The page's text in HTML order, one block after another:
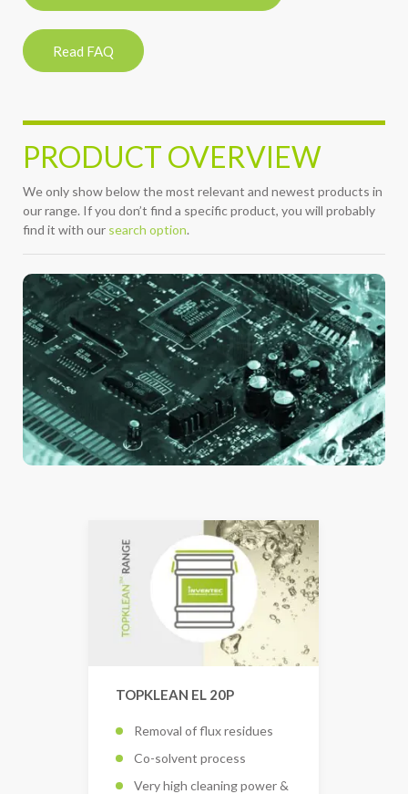
Read FAQ
PRODUCT OVERVIEW
We only show below the most relevant and newest products in
our range. If you don’t find a specific product, you will probably
find it with our search option.
TOPKLEAN EL 20P
Removal of flux residues
Co-solvent process
Very high cleaning power &